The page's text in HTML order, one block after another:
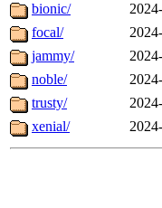
bionic/
focal/
jammy/
noble/
trusty/
xenial/